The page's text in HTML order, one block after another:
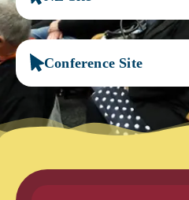
Conference Site